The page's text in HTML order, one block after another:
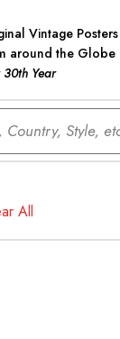
Vintage Posters
around the Globe
30th Year
Style,
All